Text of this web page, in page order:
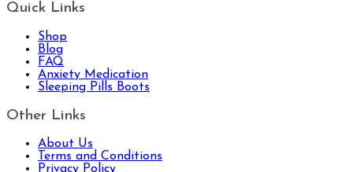
Quick Links
Shop
Blog
FAQ
Anxiety Medication
Sleeping Pills Boots
Other Links
About Us
Terms and Conditions
Privacy Policy